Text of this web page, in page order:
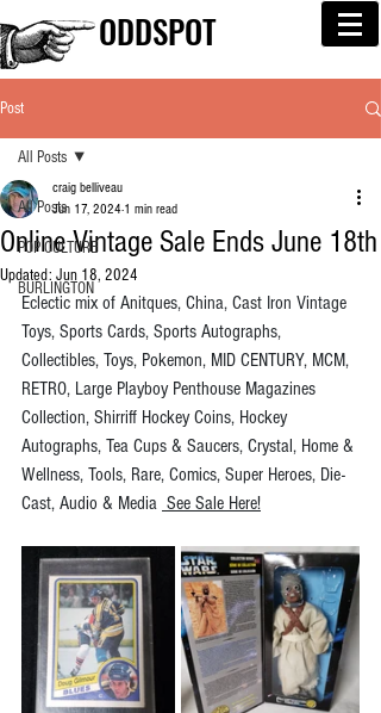
ODDSPOT
Post
All Posts
POP CULTURE
BURLINGTON
All Posts
Online Vintage Sale Ends June 18th
craig belliveau
Jun 17, 2024 1 min read
Updated: Jun 18, 2024
Eclectic mix of Anitques, China, Cast Iron Vintage
Toys, Sports Cards, Sports Autographs,
Collectibles, Toys, Pokemon, MID CENTURY, MCM,
RETRO, Large Playboy Penthouse Magazines
Collection, Shirriff Hockey Coins, Hockey
Autographs, Tea Cups & Saucers, Crystal, Home &
Wellness, Tools, Rare, Comics, Super Heroes, Die-
Cast, Audio & Media See Sale Here!